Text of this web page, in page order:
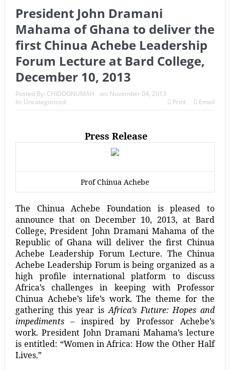
President John Dramani
Mahama of Ghana to deliver the
first Chinua Achebe Leadership
Forum Lecture at Bard College,
December 10, 2013
Posted By: CHIDOONUMAH on: November 04, 2013
In: Uncategorized Print Email
Press Release
Prof Chinua Achebe
The Chinua Achebe Foundation is pleased to
announce that on December 10, 2013, at Bard
College, President John Dramani Mahama of the
Republic of Ghana will deliver the first Chinua
Achebe Leadership Forum Lecture. The Chinua
Achebe Leadership Forum is being organized as a
high profile international platform to discuss
Africa’s challenges in keeping with Professor
Chinua Achebe’s life’s work. The theme for the
gathering this year isAfrica’s Future: Hopes and
impediments– inspired by Professor Achebe’s
work. President John Dramani Mahama’s lecture
is entitled: “Women in Africa: How the Other Half
Lives.”